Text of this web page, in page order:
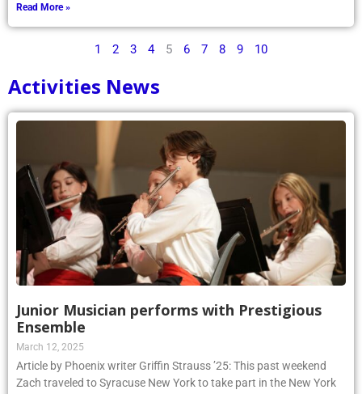
Read More »
1 2 3 4 5 6 7 8 9 10
Activities News
Junior Musician performs with Prestigious
Ensemble
March 12, 2025
Article by Phoenix writer Griffin Strauss ’25: This past weekend
Zach traveled to Syracuse New York to take part in the New York